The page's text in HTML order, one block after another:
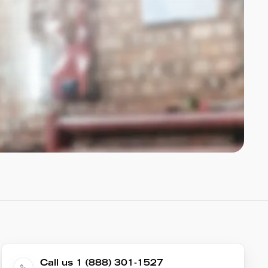
Call us 1 (888) 301-1527